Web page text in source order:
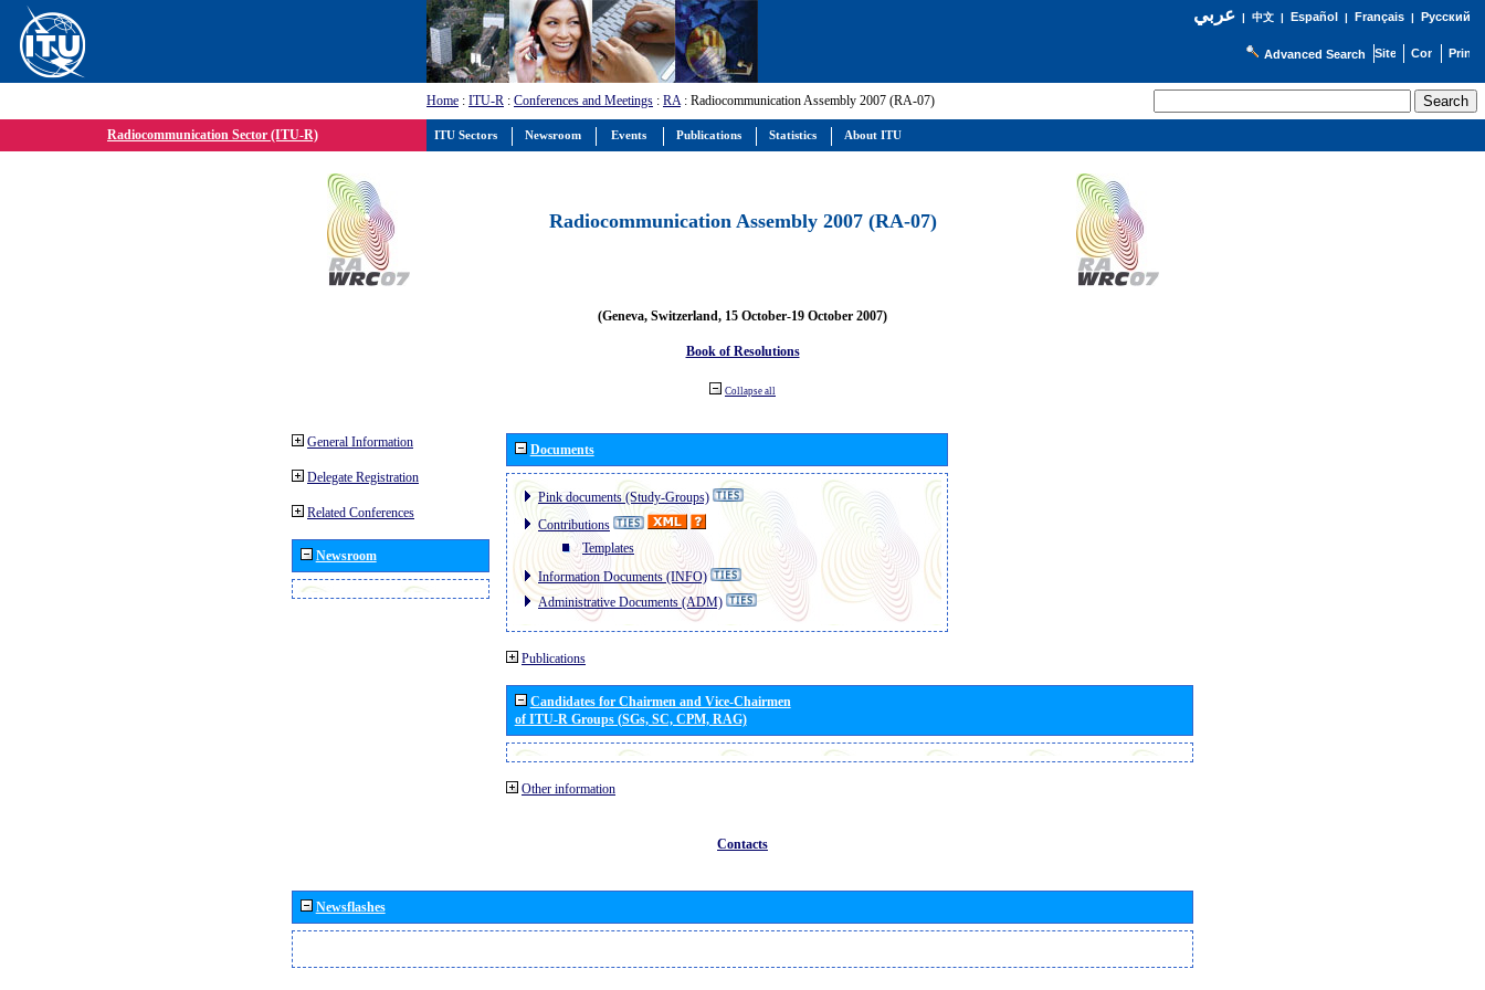
عربي| 中文| Español | Français| Русский
Advanced Search
Home : ITU-R : Conferences and Meetings : RA: Radiocommunication Assembly 2007 (RA-07)
Radiocommunication Sector (ITU-R)
Radiocommunication Assembly 2007 (RA-07)
(Geneva, Switzerland, 15 October-19 October 2007)
Book of Resolutions
Collapse all
General Information
Delegate Registration
Related Conferences
Newsroom
Documents
Pink documents (Study-Groups)
Contributions
Templates
Information Documents (INFO)
Administrative Documents (ADM)
Publications
Candidates for Chairmen and Vice-Chairmen
of ITU-R Groups (SGs, SC, CPM, RAG)
Other information
Contacts
Newsflashes
ITU Sectors Newsroom Events Publications Statistics About ITU